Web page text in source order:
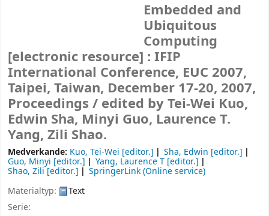
Embedded and
Ubiquitous
Computing
[electronic resource] : IFIP
International Conference, EUC 2007,
Taipei, Taiwan, December 17-20, 2007,
Proceedings / edited by Tei-Wei Kuo,
Edwin Sha, Minyi Guo, Laurence T.
Yang, Zili Shao.
Medverkande: Kuo, Tei-Wei [editor.] Sha, Edwin [editor.]
Guo, Minyi [editor.] Yang, Laurence T [editor.]
Shao, Zili [editor.]
SpringerLink (Online service)
Materialtyp:
Text
Serie: